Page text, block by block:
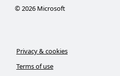
©2026Microsoft
Privacy & cookies
Terms of use